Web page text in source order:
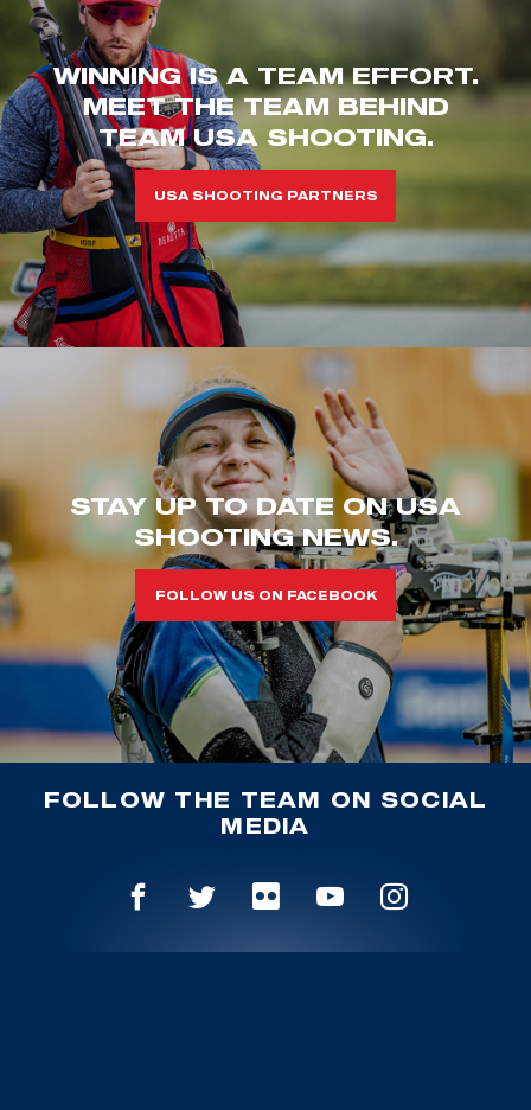
WINNING IS A TEAM EFFORT.
MEET THE TEAM BEHIND
TEAM USA SHOOTING.
USA SHOOTING PARTNERS
STAY UP TO DATE ON USA
SHOOTING NEWS.
FOLLOW US ON FACEBOOK
FOLLOW THE TEAM ON SOCIAL
MEDIA